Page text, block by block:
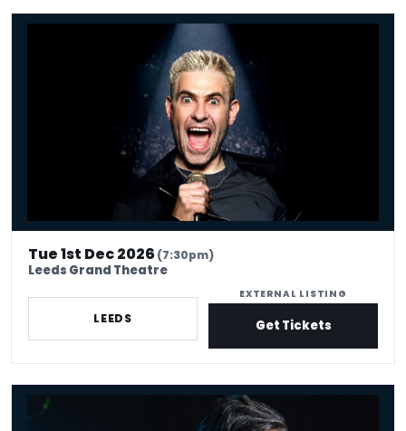
Simon Brodkin: Unleashed
Tue 1st Dec 2026(7:30pm)
Leeds Grand Theatre
LEEDS
EXTERNAL LISTING
Get Tickets
Peter Antoniou - Pretty Psychic